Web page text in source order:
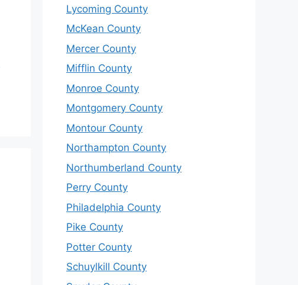
Lycoming County
McKean County
Mercer County
Mifflin County
Monroe County
Montgomery County
Montour County
Northampton County
Northumberland County
Perry County
Philadelphia County
Pike County
Potter County
Schuylkill County